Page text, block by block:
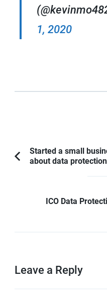
1, 2020
Started a small
about data
ICO Data
Leave a Reply